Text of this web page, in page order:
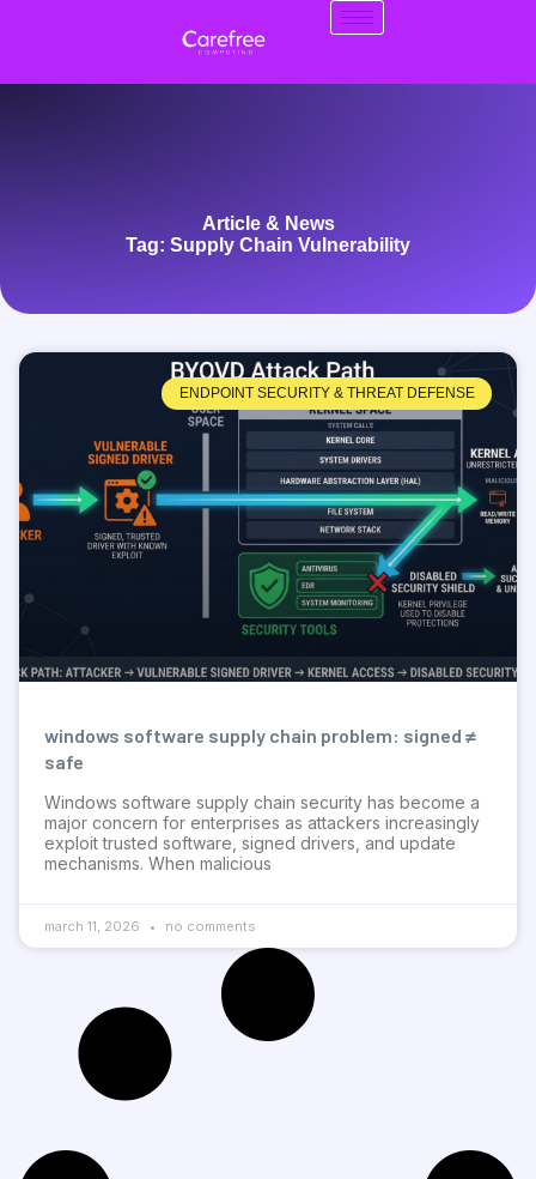
Article & News
Tag: Supply Chain Vulnerability
ENDPOINT SECURITY & THREAT DEFENSE
windows software supply chain problem: signed ≠
safe
Windows software supply chain security has become a
major concern for enterprises as attackers increasingly
exploit trusted software, signed drivers, and update
mechanisms. When malicious
march 11, 2026 no comments